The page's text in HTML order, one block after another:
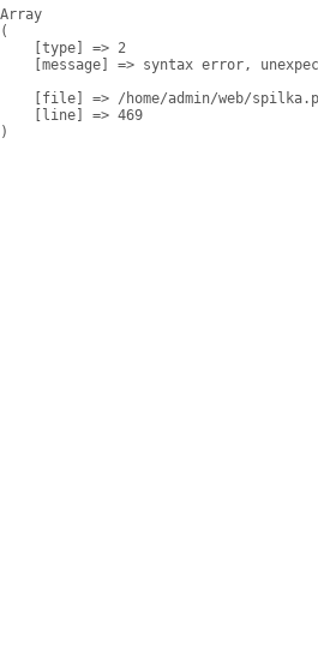
Array
(
    [type] => 2
[message] => syntax error,
[file] => /home/admin/web/
    [line] => 469